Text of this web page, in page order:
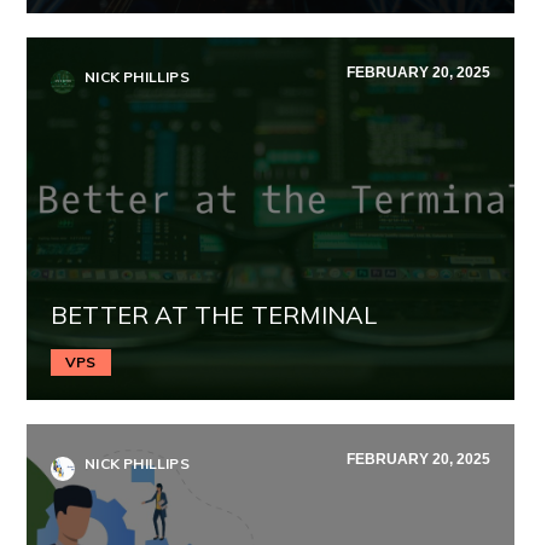
NICK PHILLIPS FEBRUARY 20, 2025
BETTER AT THE TERMINAL
VPS
NICK PHILLIPS FEBRUARY 20, 2025